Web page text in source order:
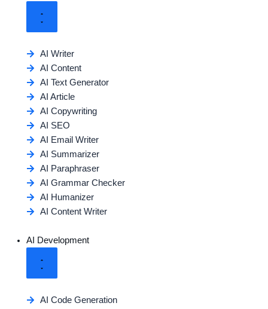
AI Writer
AI Content
AI Text Generator
AI Article
AI Copywriting
AI SEO
AI Email Writer
AI Summarizer
AI Paraphraser
AI Grammar Checker
AI Humanizer
AI Content Writer
AI Development
AI Code Generation